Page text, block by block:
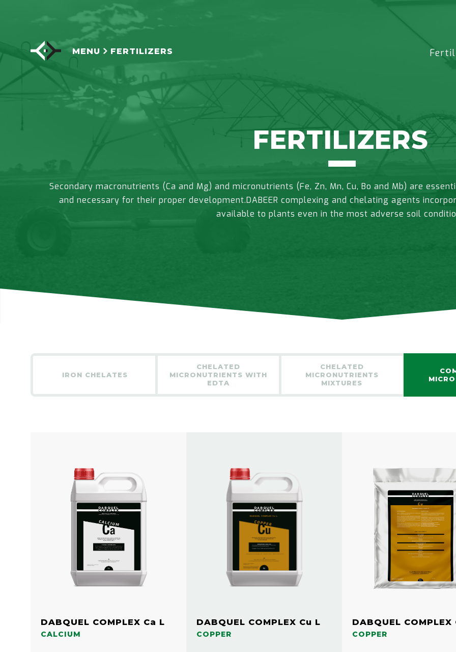
MENU FERTILIZERS
FERTILIZERS
Secondary macronutrients (Ca and Mg) and micronutrients (Fe, Zn, Mn, Cu, Bo and Mb) are
and necessary for their proper development.DABEER complexing and chelating agents
available to plants even in the most adverse soil
IRON CHELATES
CHELATED
MICRONUTRIENTS WITH
EDTA
CHELATED
MICRONUTRIENTS
MIXTURES
DABQUEL COMPLEX Ca L
CALCIUM
DABQUEL COMPLEX Cu L
COPPER
DABQUEL COMPLEX
COPPER